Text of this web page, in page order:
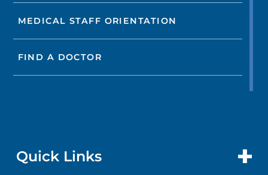
MEDICAL STAFF ORIENTATION
FIND A DOCTOR
Quick Links